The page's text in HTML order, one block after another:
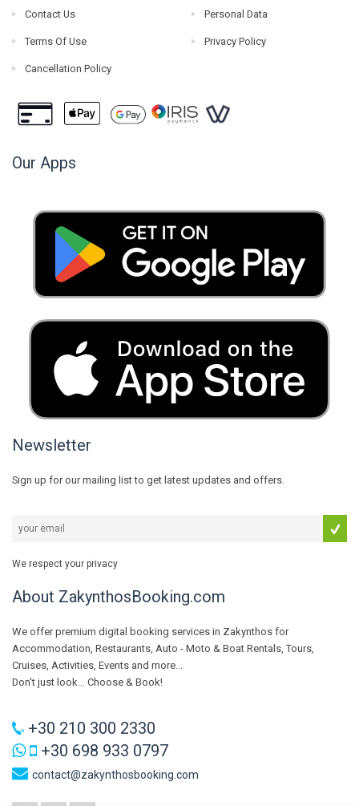
Contact Us Personal Data
Terms Of Use Privacy Policy
Cancellation Policy
Our Apps
Newsletter
Sign up for our mailing list to get latest updates and offers.
We respect your privacy
About ZakynthosBooking.com
We offer premium digital booking services in Zakynthos for
Accommodation, Restaurants, Auto - Moto & Boat Rentals, Tours,
Cruises, Activities, Events and more...
Don't just look... Choose & Book!
+30 210 300 2330
+30 698 933 0797
contact@zakynthosbooking.com